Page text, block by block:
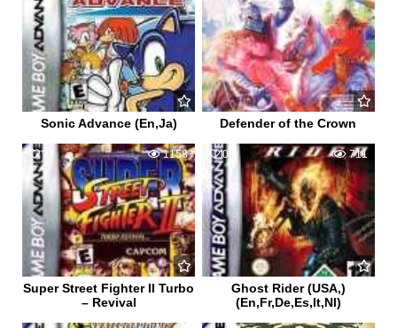
Sonic Advance (En,Ja) Defender of the Crown
2 1158
Super Street Fighter II Turbo
– Revival
0 711
Ghost Rider (USA,)
(En,Fr,De,Es,It,Nl)